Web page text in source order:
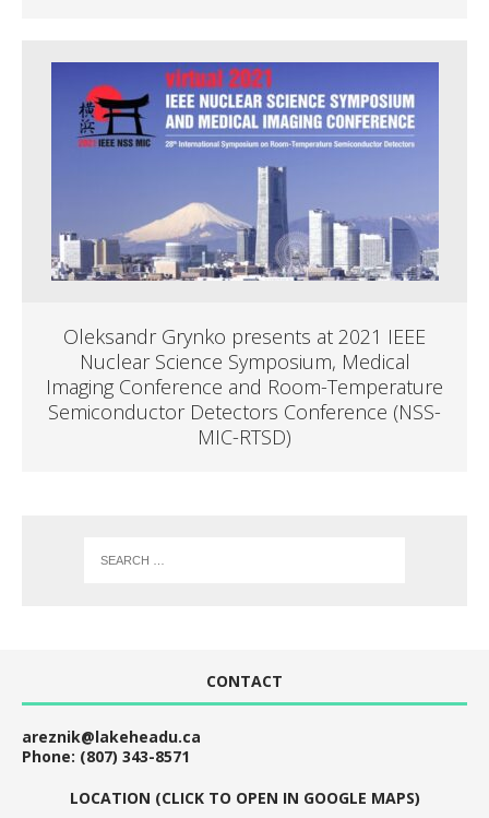
Oleksandr Grynko presents at 2021 IEEE
Nuclear Science Symposium, Medical
Imaging Conference and Room-Temperature
Semiconductor Detectors Conference (NSS-
MIC-RTSD)
CONTACT
areznik@lakeheadu.ca
Phone: (807) 343-8571
LOCATION (CLICK TO OPEN IN GOOGLE MAPS)